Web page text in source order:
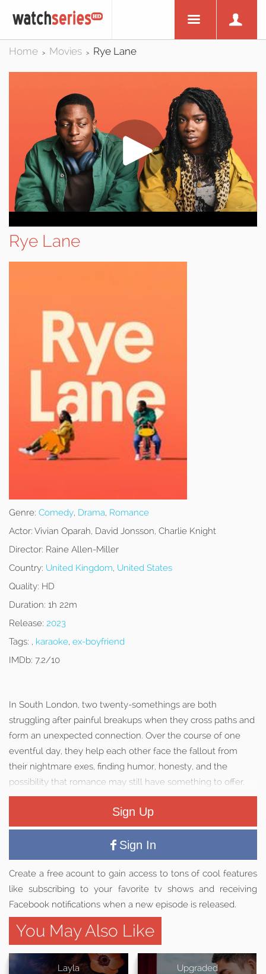
Home > Movies > Rye Lane
Rye Lane
Genre: Comedy, Drama, Romance
Actor: Vivian Oparah, David Jonsson, Charlie Knight
Director: Raine Allen-Miller
Country: United Kingdom, United States
Quality: HD
Duration: 1h 22m
Release: 2023
Tags: , karaoke, ex-boyfriend
IMDb: 7.2/10
In South London, two twenty-somethings are both
struggling after painful breakups when they cross paths and
form an unexpected connection. Over the course of one
eventful day, they help each other face the fallout from
their nightmare exes, finding humor, honesty, and the
possibility that romance may still have something to offer.
Sign Up
Sign In
Create a free acount to gain access to tons of cool features
like subscribing to your favorite tv shows and receiving
Facebook notifications when a new episode is released.
You May Also Like
Layla Upgraded